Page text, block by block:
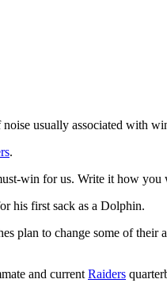
usually associated with
.
win for us. Write it how
his first sack as a Dolphin.
plan to change some of
and current Raiders